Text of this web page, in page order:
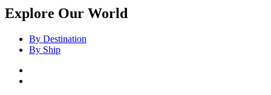
Explore Our World
By Destination
By Ship